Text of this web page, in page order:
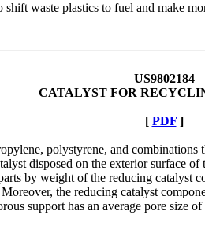
waste plastics to fuel and make
US9802184
CATALYST FOR
[ PDF]
polystyrene, and
disposed on the exterior surface
by weight of the reducing
the reducing catalyst
support has an average pore size